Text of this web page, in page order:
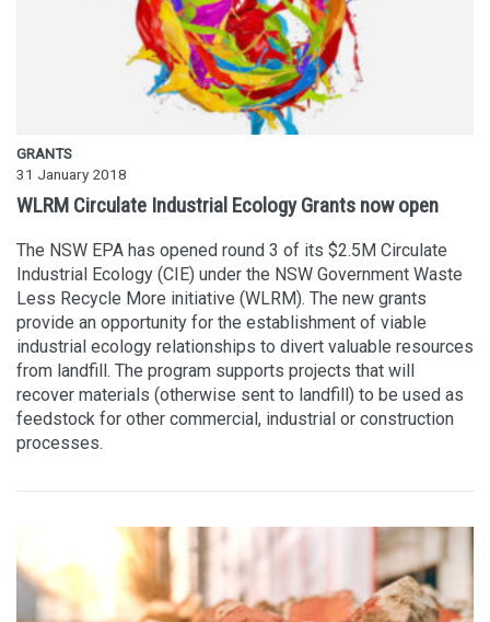
GRANTS
31 January 2018
WLRM Circulate Industrial Ecology Grants now open
The NSW EPA has opened round 3 of its $2.5M Circulate
Industrial Ecology (CIE) under the NSW Government Waste
Less Recycle More initiative (WLRM). The new grants
provide an opportunity for the establishment of viable
industrial ecology relationships to divert valuable resources
from landfill. The program supports projects that will
recover materials (otherwise sent to landfill) to be used as
feedstock for other commercial, industrial or construction
processes.